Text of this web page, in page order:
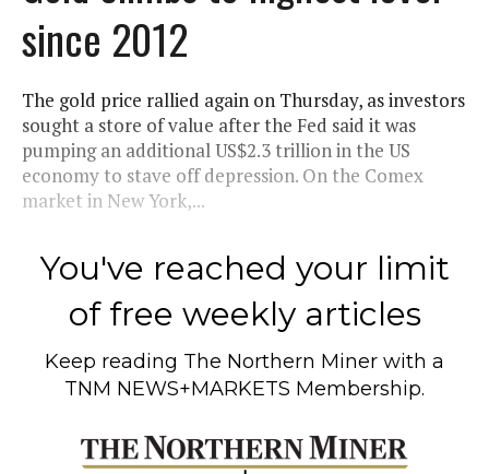
since 2012
The gold price rallied again on Thursday, as investors
sought a store of value after the Fed said it was
pumping an additional US$2.3 trillion in the US
economy to stave off depression. On the Comex
market in New York,...
You've reached your limit
of free weekly articles
Keep reading The Northern Miner with a
TNM NEWS+MARKETS Membership.